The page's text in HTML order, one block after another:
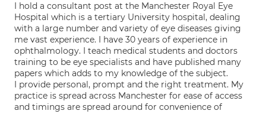
I hold a consultant post at the Manchester Royal Eye
Hospital which is a tertiary University hospital, dealing
with a large number and variety of eye diseases giving
me vast experience. I have 30 years of experience in
ophthalmology. I teach medical students and doctors
training to be eye specialists and have published many
papers which adds to my knowledge of the subject.
I provide personal, prompt and the right treatment. My
practice is spread across Manchester for ease of access
and timings are spread around for convenience of